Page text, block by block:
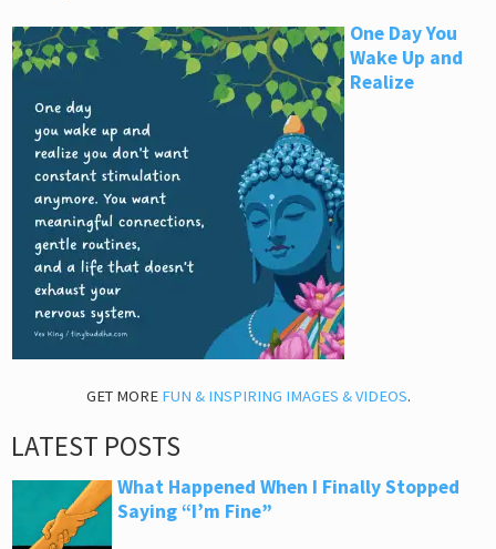
One Day You
Wake Up and
Realize
GET MORE FUN & INSPIRING IMAGES & VIDEOS.
LATEST POSTS
What Happened When I Finally Stopped
Saying “I’m Fine”